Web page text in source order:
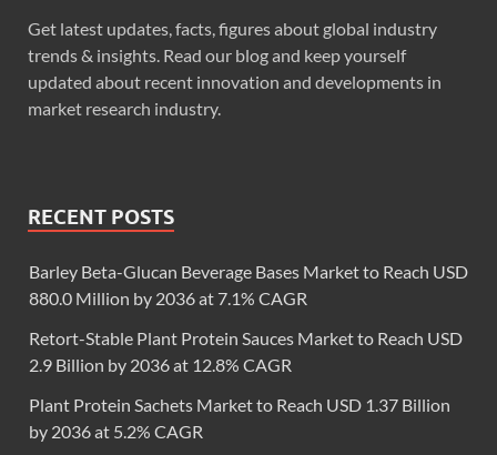
Get latest updates, facts, figures about global industry
trends & insights. Read our blog and keep yourself
updated about recent innovation and developments in
market research industry.
RECENT POSTS
Barley Beta-Glucan Beverage Bases Market to Reach USD
880.0 Million by 2036 at 7.1% CAGR
Retort-Stable Plant Protein Sauces Market to Reach USD
2.9 Billion by 2036 at 12.8% CAGR
Plant Protein Sachets Market to Reach USD 1.37 Billion
by 2036 at 5.2% CAGR